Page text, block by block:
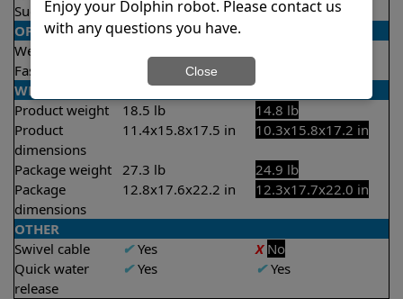
Suction rate
4000 gph
4000 gph
OPERATION/CONTROL
Weekly timer
Fast clean mode
WEIGHT/SIZE
Product weight
18.5 lb
14.8 lb
Product
dimensions
11.4x15.8x17.5 in 10.3x15.8x17.2 in
Package weight 27.3 lb
24.9 lb
Package
dimensions
12.8x17.6x22.2 in 12.3x17.7x22.0 in
OTHER
Swivel cable
✔Yes X No
Quick water
release
✔Yes ✔Yes
Enjoy your Dolphin robot. Please contact us
with any questions you have.
Close